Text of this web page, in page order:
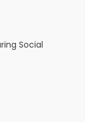
Social